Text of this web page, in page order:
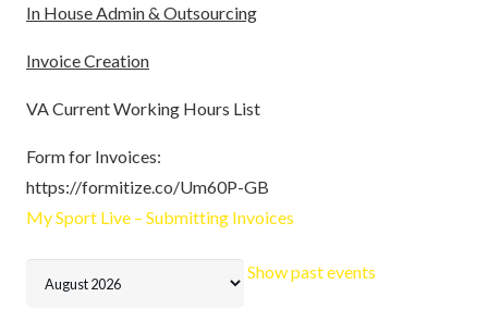
In House Admin & Outsourcing
Invoice Creation
VA Current Working Hours List
Form for Invoices:
https://formitize.co/Um60P-GB
My Sport Live – Submitting Invoices
selection
Show past events